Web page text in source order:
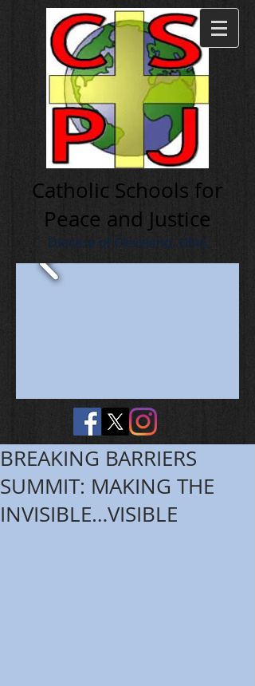
Cath olic Schools for
Peace and Justice
Diocese of Cleveland, Ohio
BREAKING BARRIERS
SUMMIT: MAKING THE
INVISIBLE…VISIBLE